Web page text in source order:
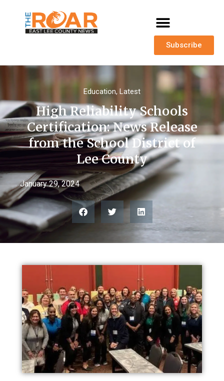
Subscribe
Education, Latest
High Reliability Schools
Certification: News Release
from the School District of
Lee County
January 29, 2024